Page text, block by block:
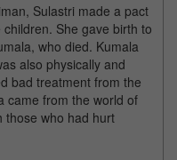
Sulastri made a pact
She gave birth to
who died. Kumala
also physically and
bad treatment from the
came from the world of
those who had hurt